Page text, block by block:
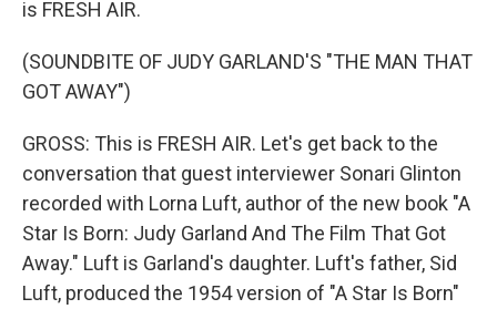
is FRESH AIR.
(SOUNDBITE OF JUDY GARLAND'S "THE MAN THAT
GOT AWAY")
GROSS: This is FRESH AIR. Let's get back to the
conversation that guest interviewer Sonari Glinton
recorded with Lorna Luft, author of the new book "A
Star Is Born: Judy Garland And The Film That Got
Away." Luft is Garland's daughter. Luft's father, Sid
Luft, produced the 1954 version of "A Star Is Born"